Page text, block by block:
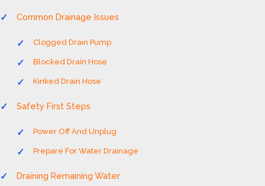
Common Drainage Issues
Clogged Drain Pump
Blocked Drain Hose
Kinked Drain Hose
Safety First Steps
Power Off And Unplug
Prepare For Water Drainage
Draining Remaining Water